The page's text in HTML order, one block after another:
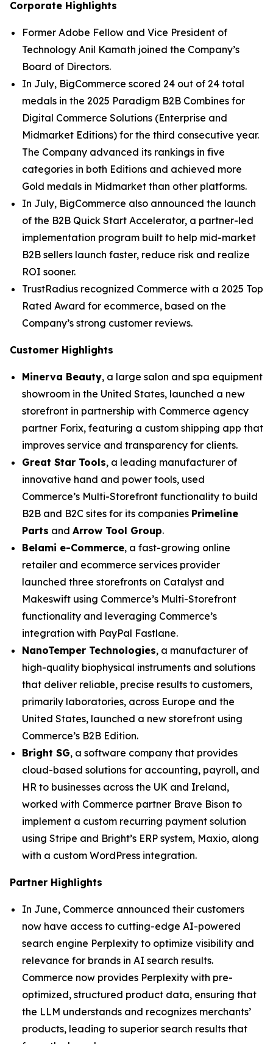
Corporate Highlights
Former Adobe Fellow and Vice President of
Technology Anil Kamath joined the Company’s
Board of Directors.
In July, BigCommerce scored 24 out of 24 total
medals in the 2025 Paradigm B2B Combines for
Digital Commerce Solutions (Enterprise and
Midmarket Editions) for the third consecutive year.
The Company advanced its rankings in five
categories in both Editions and achieved more
Gold medals in Midmarket than other platforms.
In July, BigCommerce also announced the launch
of the B2B Quick Start Accelerator, a partner-led
implementation program built to help mid-market
B2B sellers launch faster, reduce risk and realize
ROI sooner.
TrustRadius recognized Commerce with a 2025 Top
Rated Award for ecommerce, based on the
Company’s strong customer reviews.
Customer Highlights
Minerva Beauty, a large salon and spa equipment
showroom in the United States, launched a new
storefront in partnership with Commerce agency
partner Forix, featuring a custom shipping app that
improves service and transparency for clients.
Great Star Tools, a leading manufacturer of
innovative hand and power tools, used
Commerce’s Multi-Storefront functionality to build
B2B and B2C sites for its companies Primeline
Parts and Arrow Tool Group.
Belami e-Commerce, a fast-growing online
retailer and ecommerce services provider
launched three storefronts on Catalyst and
Makeswift using Commerce’s Multi-Storefront
functionality and leveraging Commerce’s
integration with PayPal Fastlane.
NanoTemper Technologies, a manufacturer of
high-quality biophysical instruments and solutions
that deliver reliable, precise results to customers,
primarily laboratories, across Europe and the
United States, launched a new storefront using
Commerce’s B2B Edition.
Bright SG, a software company that provides
cloud-based solutions for accounting, payroll, and
HR to businesses across the UK and Ireland,
worked with Commerce partner Brave Bison to
implement a custom recurring payment solution
using Stripe and Bright’s ERP system, Maxio, along
with a custom WordPress integration.
Partner Highlights
In June, Commerce announced their customers
now have access to cutting-edge AI-powered
search engine Perplexity to optimize visibility and
relevance for brands in AI search results.
Commerce now provides Perplexity with pre-
optimized, structured product data, ensuring that
the LLM understands and recognizes merchants’
products, leading to superior search results that